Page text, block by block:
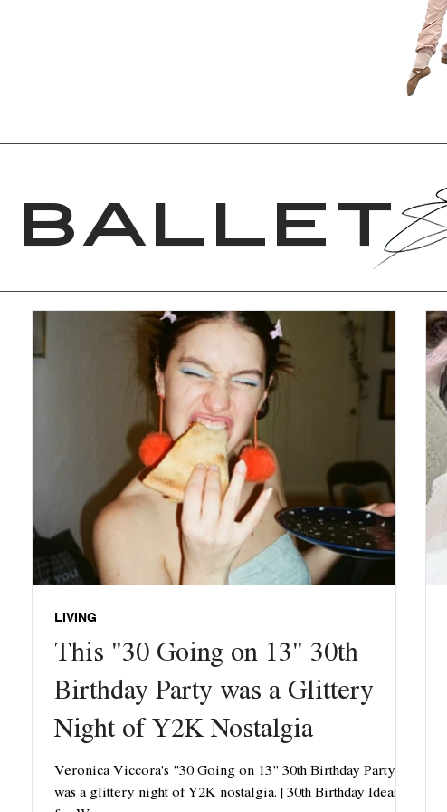
BALLET
This "30 Going on 13" 30th
Birthday Party was a Glittery
Night of Y2K Nostalgia
Veronica Viccora's "30 Going on 13" 30th Birthday Party
was a glittery night of Y2K nostalgia. | 30th Birthday Ideas
LIVING